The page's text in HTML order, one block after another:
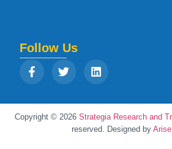
Follow Us
Copyright © 2026 Strategia Research and
reserved. Designed by